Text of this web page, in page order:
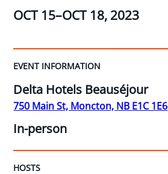
OCT 15–OCT 18, 2023
EVENT INFORMATION
Delta Hotels Beauséjour
750 Main St, Moncton, NB E1C 1E6
In-person
HOSTS